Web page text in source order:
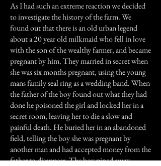
As I had such an extreme reaction we decided
to investigate the history of the farm. We
found out that there is an old urban legend
about a 20 year old milkmaid who fell in love
with the son of the wealthy farmer, and became
pregnant by him. They married in secret when
she was six months pregnant, using the young
mans family seal ring as a wedding band. When
the father of the boy found out what they had
done he poisoned the girl and locked her in a
secret room, leaving her to die a slow and
painful death. He buried her in an abandoned
field, telling the boy she was pregnant by
another man and had accepted money from the
father to disappear. The boy pined away,